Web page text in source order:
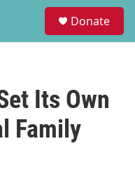
Donate
Its Own
Family